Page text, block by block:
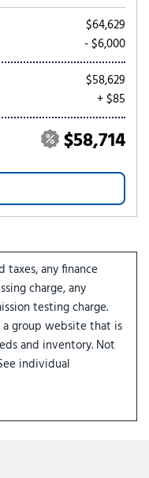
$64,629
- $6,000
$58,629
+ $85
$58,714
any finance
charge, any
testing charge.
a group website that is
and inventory. Not
individual